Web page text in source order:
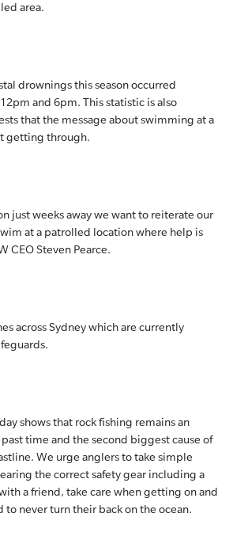
area.
drownings this season occurred
and 6pm. This statistic is also
that the message about swimming at a
getting through.
just weeks away we want to reiterate our
at a patrolled location where help is
CEO Steven Pearce.
across Sydney which are currently
shows that rock fishing remains an
time and the second biggest cause of
We urge anglers to take simple
the correct safety gear including a
a friend, take care when getting on and
to never turn their back on the ocean.